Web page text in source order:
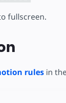
fullscreen.
rules in